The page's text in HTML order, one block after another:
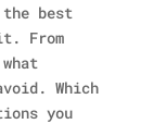
best
From
Which
you